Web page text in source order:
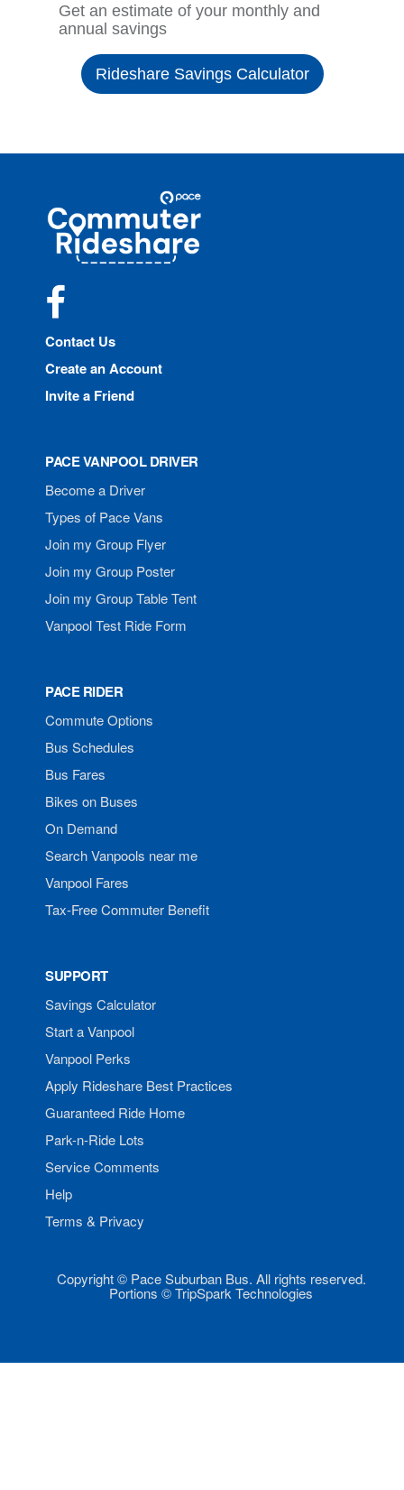
Get an estimate of your monthly and
annual savings
Rideshare Savings Calculator
Commuter
Rideshare
Contact Us
Create an Account
Invite a Friend
PACE VANPOOL DRIVER
Become a Driver
Types of Pace Vans
Join my Group Flyer
Join my Group Poster
Join my Group Table Tent
Vanpool Test Ride Form
PACE RIDER
Commute Options
Bus Schedules
Bus Fares
Bikes on Buses
On Demand
Search Vanpools near me
Vanpool Fares
Tax-Free Commuter Benefit
SUPPORT
Savings Calculator
Start a Vanpool
Vanpool Perks
Apply Rideshare Best Practices
Guaranteed Ride Home
Park-n-Ride Lots
Service Comments
Help
Terms & Privacy
Copyright © Pace Suburban Bus. All rights reserved.
Portions © TripSpark Technologies